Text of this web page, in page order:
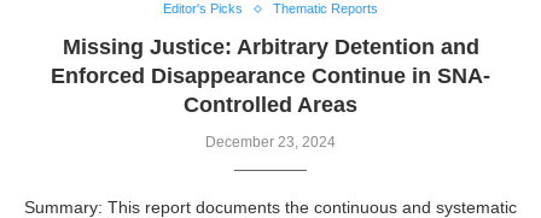
Editor's Picks Thematic Reports
Missing Justice: Arbitrary Detention and
Enforced Disappearance Continue in SNA-
Controlled Areas
December 23, 2024
Summary: This report documents the continuous and systematic